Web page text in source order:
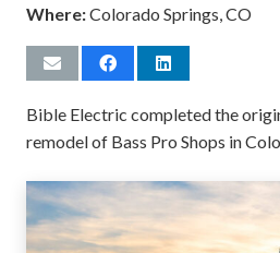
Where:Colorado Springs, CO
Bible Electric completed the
remodel of Bass Pro Shops in